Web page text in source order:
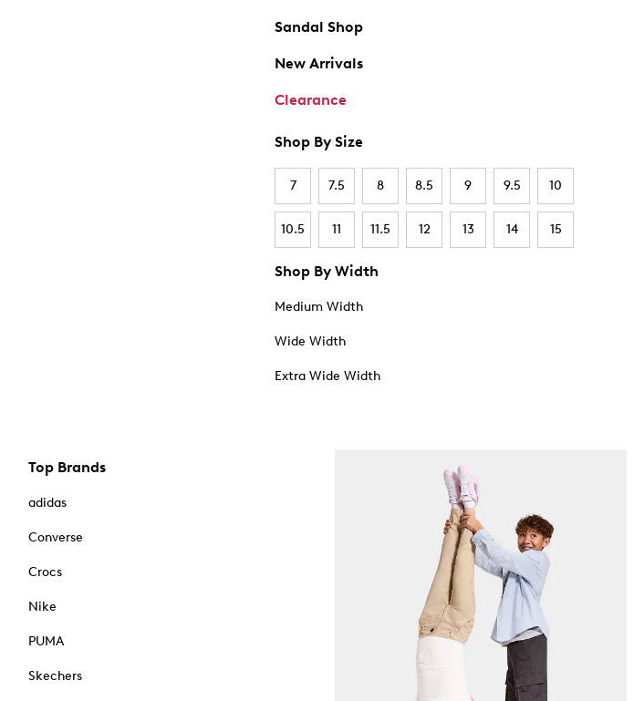
Sandal Shop
New Arrivals
Clearance
Shop By Size
7 7.5 8 8.5 9 9.5 10
10.5 11 11.5 12 13 14 15
Shop By Width
Medium Width
Wide Width
Extra Wide Width
Top Brands
adidas
Converse
Crocs
Nike
PUMA
Skechers